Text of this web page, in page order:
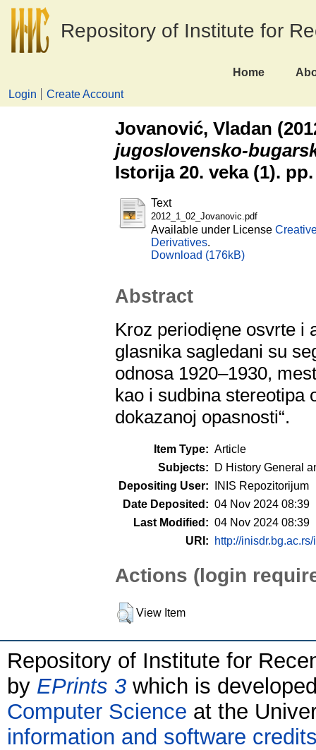
Repository of Institute for
Home
Login
Create Account
Jovanović, Vladan
jugoslovensko-
Istorija 20. veka (1).
Text
2012_1_02_Jovanovic.pdf
Available under License
Derivatives.
Download (176kB)
Abstract
Kroz periodięne osvrte i
glasnika sagledani su
odnosa 1920–1930,
kao i sudbina stereotipa
dokazanoj opasnosti“.
Item Type: Article
Subjects:
D History General
Depositing User:
INIS Repozitorijum
Date Deposited: 04 Nov 2024 08:39
Last Modified: 04 Nov 2024 08:39
URI:
http://
Actions (login
View Item
Repository of Institute for
by EPrints 3 which is
Computer Science at the
information and software